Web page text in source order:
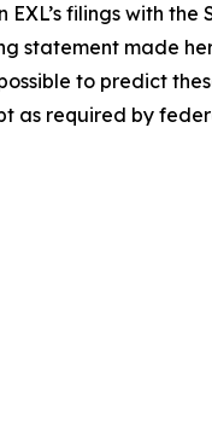
filings with the
statement made
to predict
as required by